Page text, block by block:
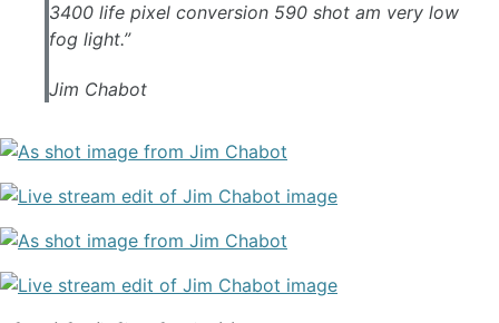
3400 life pixel conversion 590 shot am very low
fog light.”
Jim Chabot